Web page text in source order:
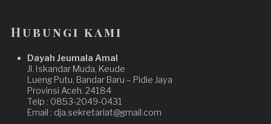
Hubungi kami
Dayah Jeumala Amal
Jl. Iskandar Muda, Keude
Lueng Putu, Bandar Baru – Pidie Jaya
Provinsi Aceh. 24184
Telp : 0853-2049-0431
Email : dja.sekretariat@gmail.com